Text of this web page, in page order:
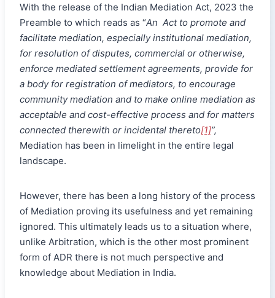
With the release of the Indian Mediation Act, 2023 the
Preamble to which reads as “An Act to promote and
facilitate mediation, especially institutional mediation,
for resolution of disputes, commercial or otherwise,
enforce mediated settlement agreements, provide for
a body for registration of mediators, to encourage
community mediation and to make online mediation as
acceptable and cost-effective process and for matters
connected therewith or incidental thereto[1]”,
Mediation has been in limelight in the entire legal
landscape.
However, there has been a long history of the process
of Mediation proving its usefulness and yet remaining
ignored. This ultimately leads us to a situation where,
unlike Arbitration, which is the other most prominent
form of ADR there is not much perspective and
knowledge about Mediation in India.